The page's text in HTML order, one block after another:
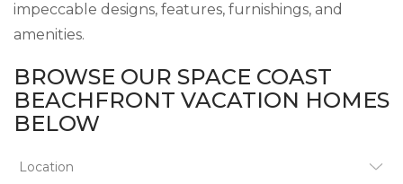
impeccable designs, features, furnishings, and
amenities.
BROWSE OUR SPACE COAST
BEACHFRONT VACATION HOMES
BELOW